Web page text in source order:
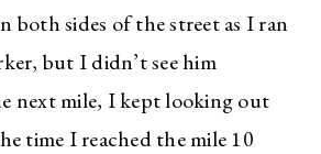
both sides of the street as I ran
but I didn’t see him
next mile, I kept looking out
time I reached the mile 10